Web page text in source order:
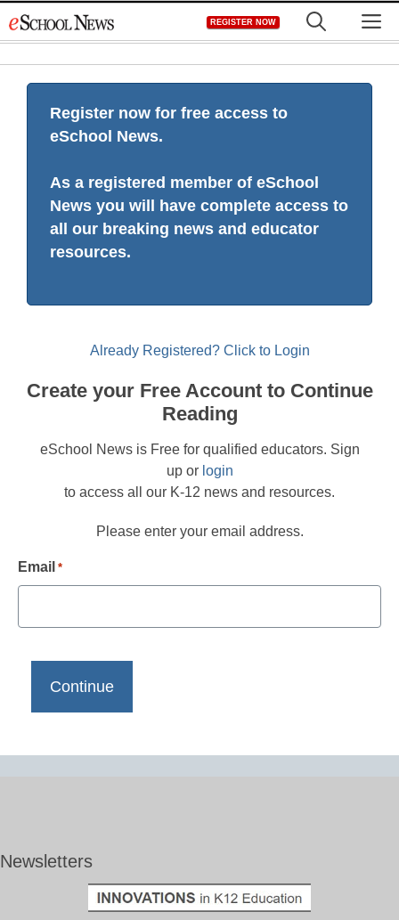
to
REGISTER NOW
Register now for free access to
eSchool News.
As a registered member of eSchool
News you will have complete access to
all our breaking news and educator
resources.
Already Registered? Click to Login
Create your Free Account to Continue
Reading
eSchool News is Free for qualified educators. Sign
up or login
to access all our K-12 news and resources.
Please enter your email address.
Email *
Newsletters